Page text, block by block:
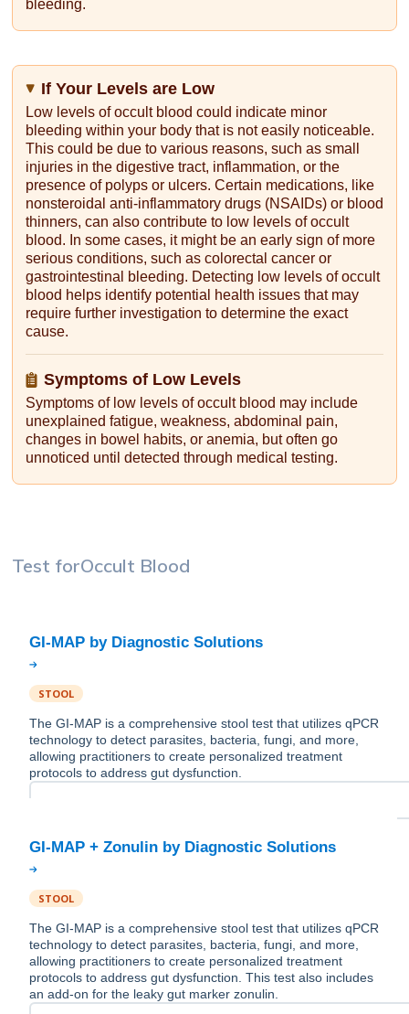
bleeding.
If Your Levels are Low
Low levels of occult blood could indicate minor
bleeding within your body that is not easily noticeable.
This could be due to various reasons, such as small
injuries in the digestive tract, inflammation, or the
presence of polyps or ulcers. Certain medications, like
nonsteroidal anti-inflammatory drugs (NSAIDs) or blood
thinners, can also contribute to low levels of occult
blood. In some cases, it might be an early sign of more
serious conditions, such as colorectal cancer or
gastrointestinal bleeding. Detecting low levels of occult
blood helps identify potential health issues that may
require further investigation to determine the exact
cause.
Symptoms of Low Levels
Symptoms of low levels of occult blood may include
unexplained fatigue, weakness, abdominal pain,
changes in bowel habits, or anemia, but often go
unnoticed until detected through medical testing.
Test forOccult Blood
STOOL
The GI-MAP is a comprehensive stool test that utilizes qPCR
technology to detect parasites, bacteria, fungi, and more,
allowing practitioners to create personalized treatment
protocols to address gut dysfunction.
STOOL
The GI-MAP is a comprehensive stool test that utilizes qPCR
technology to detect parasites, bacteria, fungi, and more,
allowing practitioners to create personalized treatment
protocols to address gut dysfunction. This test also includes
an add-on for the leaky gut marker zonulin.